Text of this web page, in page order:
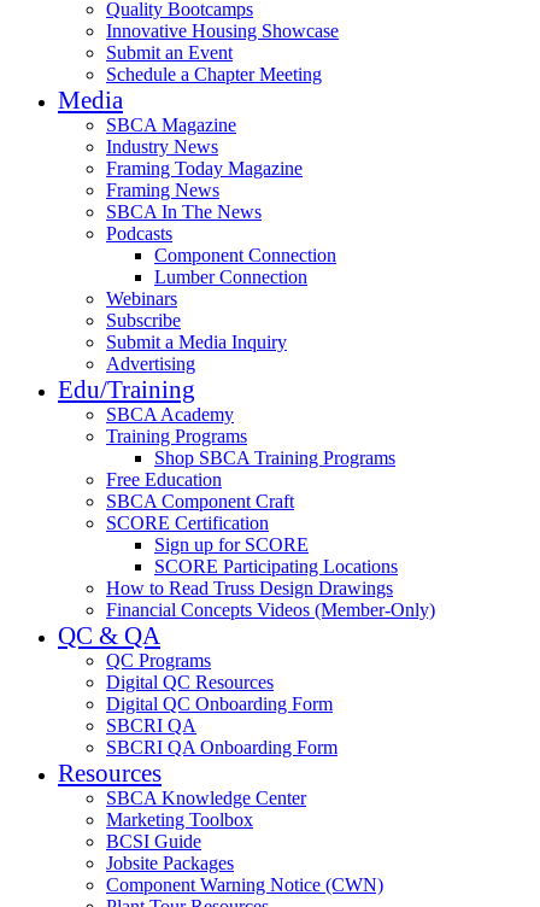
Quality Bootcamps
Innovative Housing Showcase
Submit an Event
Schedule a Chapter Meeting
Media
SBCA Magazine
Industry News
Framing Today Magazine
Framing News
SBCA In The News
Podcasts
Component Connection
Lumber Connection
Webinars
Subscribe
Submit a Media Inquiry
Advertising
Edu/Training
SBCA Academy
Training Programs
Shop SBCA Training Programs
Free Education
SBCA Component Craft
SCORE Certification
Sign up for SCORE
SCORE Participating Locations
How to Read Truss Design Drawings
Financial Concepts Videos (Member-Only)
QC & QA
QC Programs
Digital QC Resources
Digital QC Onboarding Form
SBCRI QA
SBCRI QA Onboarding Form
Resources
SBCA Knowledge Center
Marketing Toolbox
BCSI Guide
Jobsite Packages
Component Warning Notice (CWN)